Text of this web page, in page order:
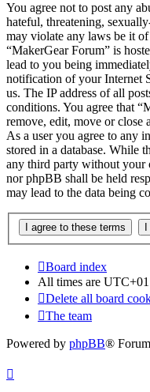
You agree not to post any
hateful, threatening,
may violate any laws be it
“MakerGear Forum” is
lead to you being
notification of your Internet
us. The IP address of all
conditions. You agree that
remove, edit, move or close
As a user you agree to any
stored in a database. While
any third party without your
nor phpBB shall be held
may lead to the data being
Board index
All times are
Delete all board
The team
Powered by phpBB®